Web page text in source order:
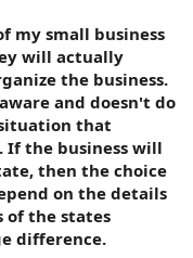
my small business
will actually
the business.
and doesn't do
that
If the business will
then the choice
on the details
of the states
difference.